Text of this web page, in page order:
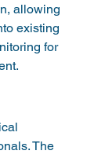
allowing
existing
for
The